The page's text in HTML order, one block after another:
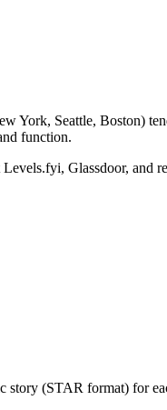
York, Seattle, Boston)
function.
Glassdoor, and
story (STAR format) for